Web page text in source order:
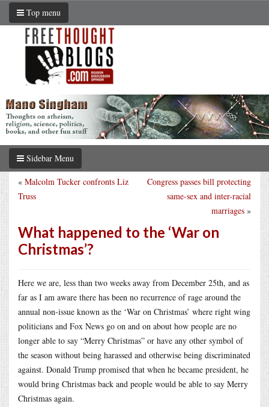
Top menu
Sidebar Menu
Congress passes bill protecting
same-sex and inter-racial
marriages »
« Malcolm Tucker confronts Liz
Truss
What happened to the ‘War on
Christmas’?
Here we are, less than two weeks away from December 25th, and as
far as I am aware there has been no recurrence of rage around the
annual non-issue known as the ‘War on Christmas’ where right wing
politicians and Fox News go on and on about how people are no
longer able to say “Merry Christmas” or have any other symbol of
the season without being harassed and otherwise being discriminated
against. Donald Trump promised that when he became president, he
would bring Christmas back and people would be able to say Merry
Christmas again.